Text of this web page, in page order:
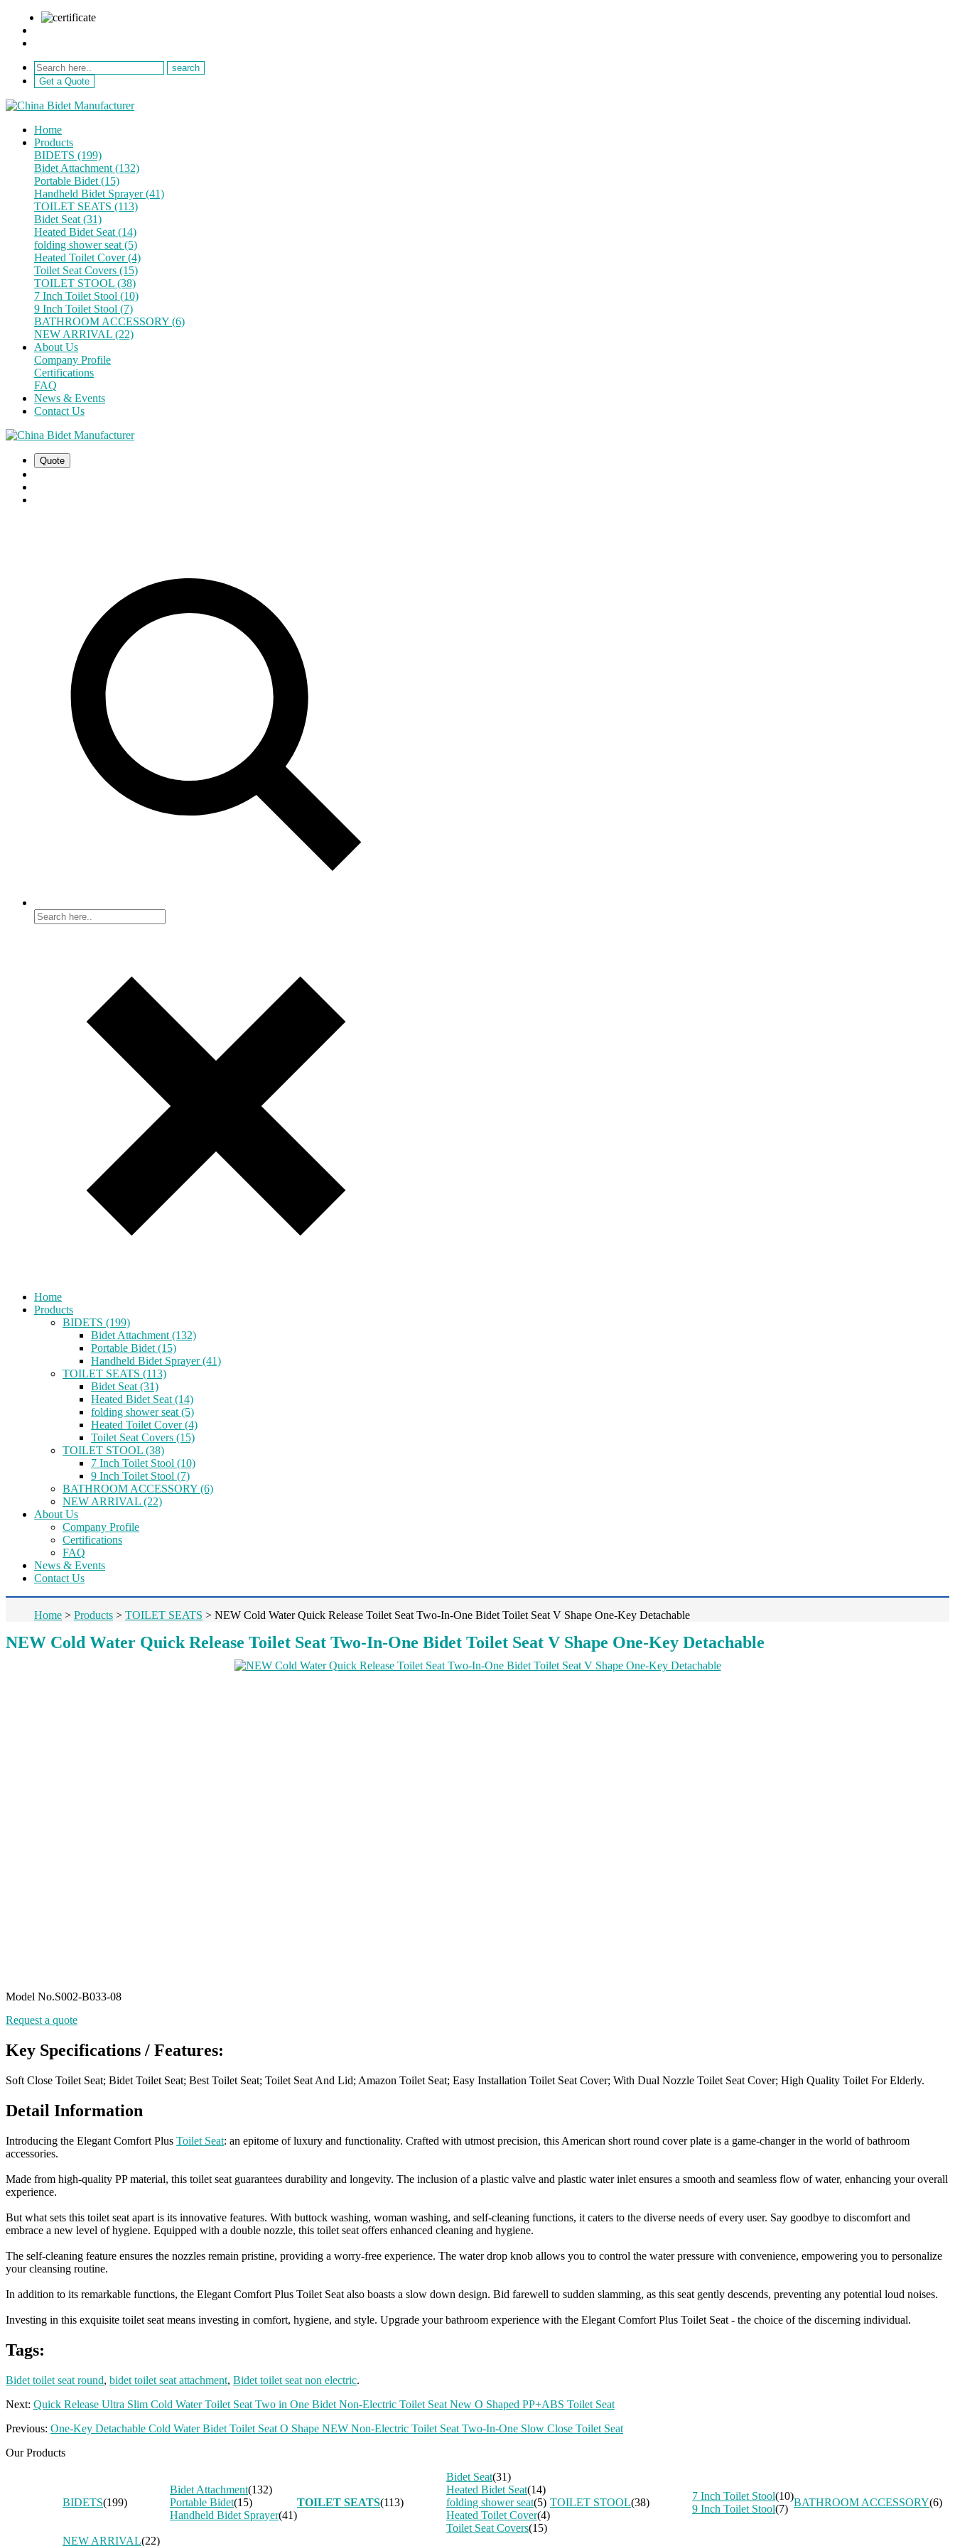
Get a Quote
Home
Products
BIDETS (199)
Bidet Attachment (132)
Portable Bidet (15)
Handheld Bidet Sprayer (41)
TOILET SEATS (113)
Bidet Seat (31)
Heated Bidet Seat (14)
folding shower seat (5)
Heated Toilet Cover (4)
Toilet Seat Covers (15)
TOILET STOOL (38)
7 Inch Toilet Stool (10)
9 Inch Toilet Stool (7)
BATHROOM ACCESSORY (6)
NEW ARRIVAL (22)
About Us
Company Profile
Certifications
FAQ
News & Events
Contact Us
Quote
Home
Products
BIDETS (199)
Bidet Attachment (132)
Portable Bidet (15)
Handheld Bidet Sprayer (41)
TOILET SEATS (113)
Bidet Seat (31)
Heated Bidet Seat (14)
folding shower seat (5)
Heated Toilet Cover (4)
Toilet Seat Covers (15)
TOILET STOOL (38)
7 Inch Toilet Stool (10)
9 Inch Toilet Stool (7)
BATHROOM ACCESSORY (6)
NEW ARRIVAL (22)
About Us
Company Profile
Certifications
FAQ
News & Events
Contact Us
Home > Products > TOILET SEATS > NEW Cold Water Quick Release Toilet Seat Two-In-One Bidet Toilet Seat V Shape One-Key Detachable
NEW Cold Water Quick Release Toilet Seat Two-In-One Bidet Toilet Seat V Shape One-Key Detachable
Model No.S002-B033-08
Request a quote
Key Specifications / Features:
Soft Close Toilet Seat; Bidet Toilet Seat; Best Toilet Seat; Toilet Seat And Lid; Amazon Toilet Seat; Easy Installation Toilet Seat Cover; With Dual Nozzle Toilet Seat Cover; High Quality Toilet For Elderly.
Detail Information
Introducing the Elegant Comfort Plus Toilet Seat: an epitome of luxury and functionality. Crafted with utmost precision, this American short round cover plate is a game-changer in the world of bathroom
accessories.
Made from high-quality PP material, this toilet seat guarantees durability and longevity. The inclusion of a plastic valve and plastic water inlet ensures a smooth and seamless flow of water, enhancing your overall
experience.
But what sets this toilet seat apart is its innovative features. With buttock washing, woman washing, and self-cleaning functions, it caters to the diverse needs of every user. Say goodbye to discomfort and
embrace a new level of hygiene. Equipped with a double nozzle, this toilet seat offers enhanced cleaning and hygiene.
The self-cleaning feature ensures the nozzles remain pristine, providing a worry-free experience. The water drop knob allows you to control the water pressure with convenience, empowering you to personalize
your cleansing routine.
In addition to its remarkable functions, the Elegant Comfort Plus Toilet Seat also boasts a slow down design. Bid farewell to sudden slamming, as this seat gently descends, preventing any potential loud noises.
Investing in this exquisite toilet seat means investing in comfort, hygiene, and style. Upgrade your bathroom experience with the Elegant Comfort Plus Toilet Seat - the choice of the discerning individual.
Tags:
Bidet toilet seat round, bidet toilet seat attachment, Bidet toilet seat non electric.
Next: Quick Release Ultra Slim Cold Water Toilet Seat Two in One Bidet Non-Electric Toilet Seat New O Shaped PP+ABS Toilet Seat
Previous: One-Key Detachable Cold Water Bidet Toilet Seat O Shape NEW Non-Electric Toilet Seat Two-In-One Slow Close Toilet Seat
Our Products
BIDETS(199)
Bidet Attachment(132)
Portable Bidet(15)
Handheld Bidet Sprayer(41)
TOILET SEATS(113)
Bidet Seat(31)
Heated Bidet Seat(14)
folding shower seat(5)
Heated Toilet Cover(4)
Toilet Seat Covers(15)
TOILET STOOL(38)
7 Inch Toilet Stool(10)
9 Inch Toilet Stool(7)
BATHROOM ACCESSORY(6)
NEW ARRIVAL(22)